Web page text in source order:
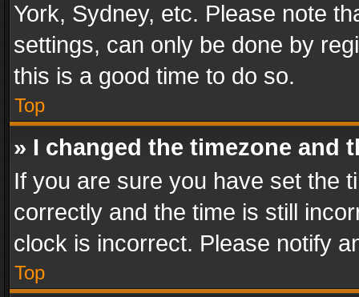
York, Sydney, etc. Please note
settings, can only be done by
this is a good time to do so.
Top
» I changed the timezone and
If you are sure you have set the
correctly and the time is still
clock is incorrect. Please notify
Top